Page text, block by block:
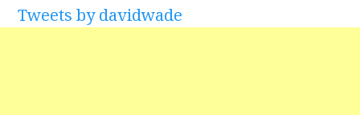
Tweets by davidwade